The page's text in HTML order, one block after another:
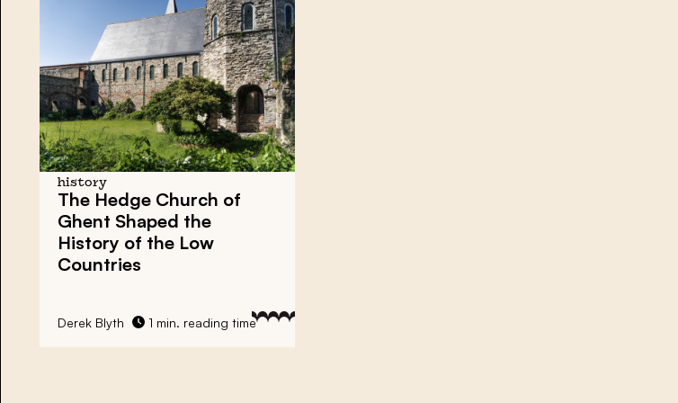
history
The Hedge Church of
Ghent Shaped the
History of the Low
Countries
Derek Blyth 1 min. reading time